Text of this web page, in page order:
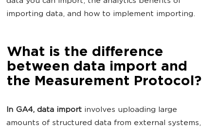
importing data, and how to implement importing.
What is the difference
between data import and
the Measurement Protocol?
In GA4, data import involves uploading large
amounts of structured data from external systems,